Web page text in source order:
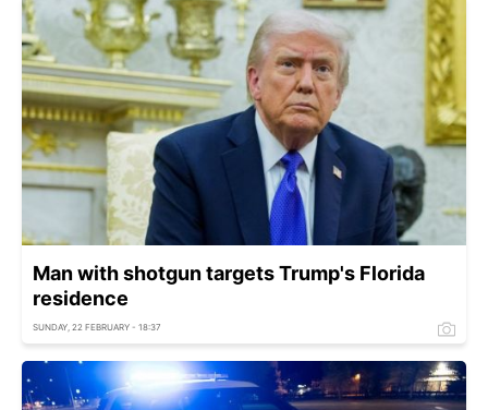
Man with shotgun targets Trump's Florida
residence
SUNDAY, 22 FEBRUARY - 18:37